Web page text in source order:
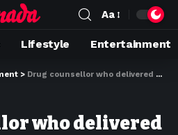
Aa
Lifestyle Entertainment
> Drug counsellor who delivered fatal ketamine doses to Matthew Perry gets 2 years in prison
who delivered